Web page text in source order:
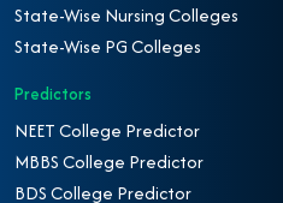
State-Wise Nursing Colleges
State-Wise PG Colleges
Predictors
NEET College Predictor
MBBS College Predictor
BDS College Predictor